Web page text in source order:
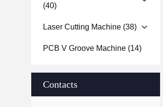
(40)
Laser Cutting Machine (38)
PCB V Groove Machine (14)
Contacts